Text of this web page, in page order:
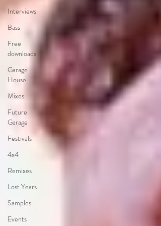
Interviews
Bass
Free
downloads
Garage
House
Mixes
Future
Garage
Festivals
4x4
Remixes
Lost Years
Samples
Events